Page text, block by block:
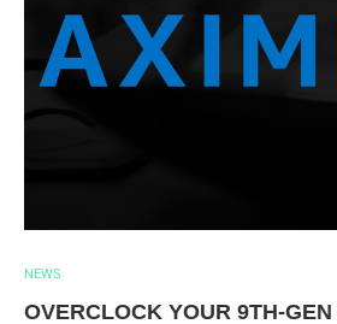
NEWS
OVERCLOCK YOUR 9TH-